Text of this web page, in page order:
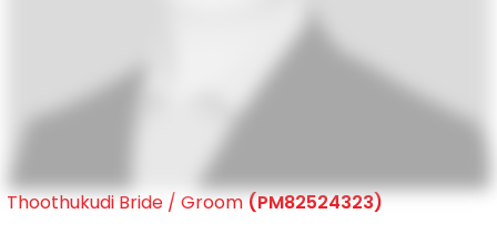
Thoothukudi Bride / Groom(PM82524323)